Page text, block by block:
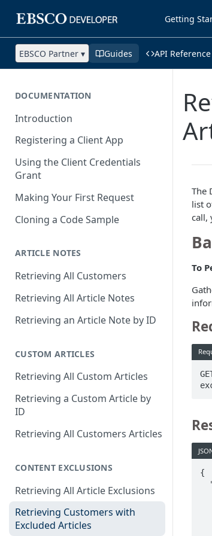
Getting
EBSCO Partner ▾ Guides API Reference
DOCUMENTATION
Introduction
Registering a Client App
Using the Client Credentials
Grant
Making Your First Request
Cloning a Code Sample
ARTICLE NOTES
Retrieving All Customers
Retrieving All Article Notes
Retrieving an Article Note by ID
CUSTOM ARTICLES
Retrieving All Custom Articles
Retrieving a Custom Article by
ID
Retrieving All Customers Articles
CONTENT EXCLUSIONS
Retrieving All Article Exclusions
Retrieving Customers with
Excluded Articles
The
list
call,
To
{